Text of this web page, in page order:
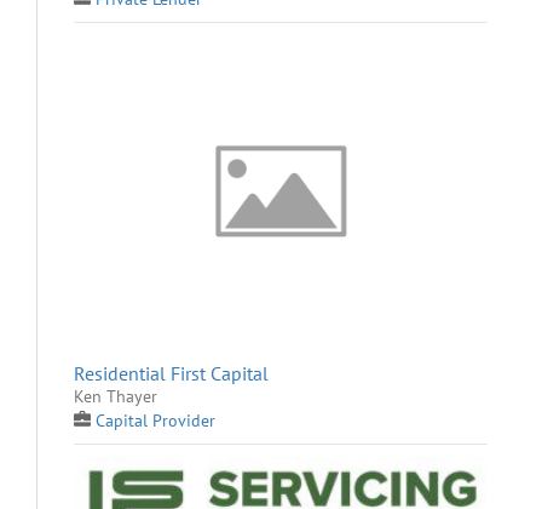
Residential First Capital
Ken Thayer
Capital Provider